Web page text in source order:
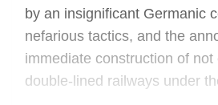
by an insignificant Germanic
nefarious tactics, and the
immediate construction of not
double-lined railways under